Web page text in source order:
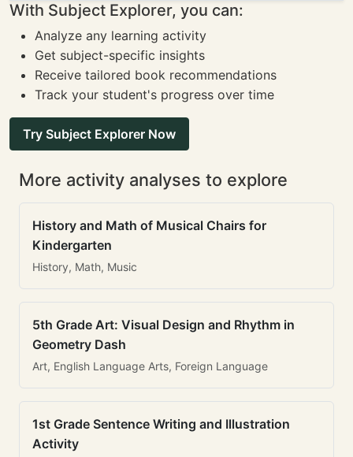
With Subject Explorer, you can:
Analyze any learning activity
Get subject-specific insights
Receive tailored book recommendations
Track your student's progress over time
Try Subject Explorer Now
More activity analyses to explore
History and Math of Musical Chairs for
Kindergarten
History, Math, Music
5th Grade Art: Visual Design and Rhythm in
Geometry Dash
Art, English Language Arts, Foreign Language
1st Grade Sentence Writing and Illustration
Activity